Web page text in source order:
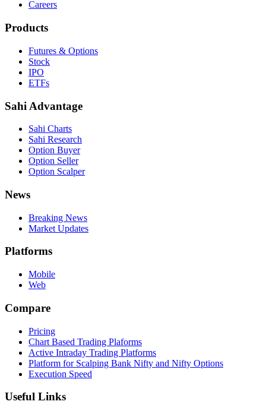
Careers
Products
Futures & Options
Stock
IPO
ETFs
Sahi Advantage
Sahi Charts
Sahi Research
Option Buyer
Option Seller
Option Scalper
News
Breaking News
Market Updates
Platforms
Mobile
Web
Compare
Pricing
Chart Based Trading Plaforms
Active Intraday Trading Platforms
Platform for Scalping Bank Nifty and Nifty Options
Execution Speed
Useful Links